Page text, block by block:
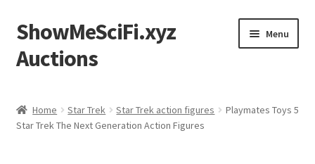
Skip
to
navigation
Skip
to
content
ShowMeSciFi.xyz
Auctions
Menu
Sample Page
Home Star Trek Star Trek action figures
Playmates Toys 5
Star Trek The Next Generation Action Figures